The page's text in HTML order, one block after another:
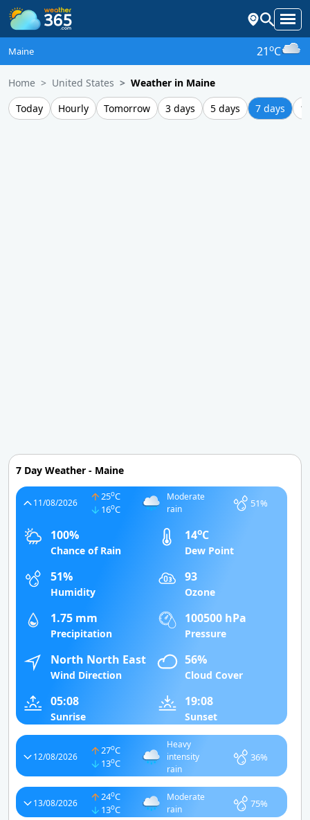
Maine 21oC
Home United States
Weather in Maine
Today
Hourly Tomorrow 3 days 5 days 7 days
7 Day Weather - Maine
11/08/2026
25oC
16oC
Moderate
rain
51%
100%
Chance of Rain
14oC
Dew Point
51%
Humidity
93
Ozone
1.75 mm
Precipitation
100500 hPa
Pressure
North North East
Wind Direction
56%
Cloud Cover
05:08
Sunrise
19:08
Sunset
12/08/2026
27oC
13oC
Heavy
intensity
rain
36%
13/08/2026
24oC
13oC
Moderate
rain
75%